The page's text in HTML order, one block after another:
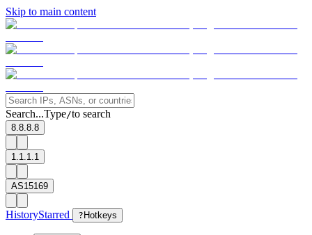
Skip to main content
Search...Type/to search
8.8.8.8
1.1.1.1
AS15169
HistoryStarred ? Hotkeys